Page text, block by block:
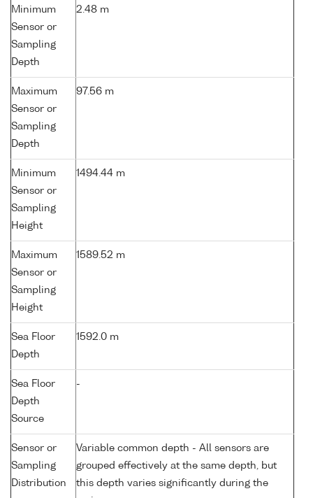
Minimum
Sensor or
Sampling
Depth
2.48 m
Maximum
Sensor or
Sampling
Depth
97.56 m
Minimum
Sensor or
Sampling
Height
1494.44 m
Maximum
Sensor or
Sampling
Height
1589.52 m
Sea Floor
Depth
1592.0 m
Sea Floor
Depth
Source
-
Sensor or
Sampling
Distribution
Variable common depth - All sensors are
grouped effectively at the same depth, but
this depth varies significantly during the